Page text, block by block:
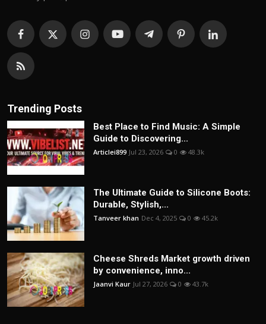
Trending Posts
Best Place to Find Music: A Simple
Guide to Discovering...
Articlei899 Jul 23, 2026 0 48.3k
The Ultimate Guide to Silicone Boots:
Durable, Stylish,...
Tanveer khan Dec 4, 2025 0 45.2k
Cheese Shreds Market growth driven
by convenience, inno...
Jaanvi Kaur Jul 27, 2026 0 43.7k